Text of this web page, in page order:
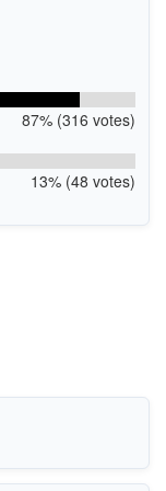
87% (316 votes)
13% (48 votes)